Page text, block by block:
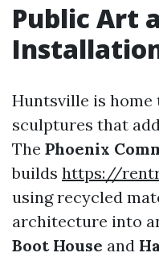
Public Art
Huntsville is
sculptures that
The Phoenix
builds https://
using recycled
architecture into
Boot House and